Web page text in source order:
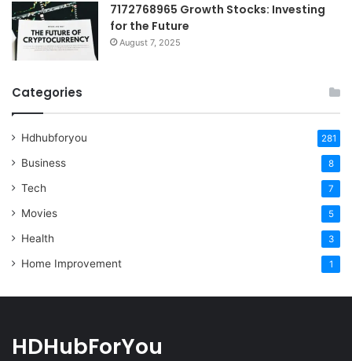
7172768965 Growth Stocks: Investing
for the Future
August 7, 2025
Categories
Hdhubforyou 281
Business 8
Tech 7
Movies 5
Health 3
Home Improvement 1
HDHubForYou